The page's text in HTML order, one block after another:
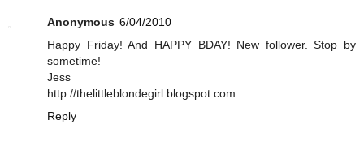
Anonymous 6/04/2010
Happy Friday! And HAPPY BDAY! New follower. Stop by
sometime!
Jess
http://thelittleblondegirl.blogspot.com
Reply